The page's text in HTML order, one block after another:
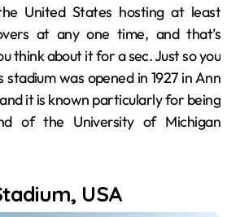
United States hosting at least
at any one time, and that’s
think about it for a sec. Just so you
was opened in 1927 in Ann
it is known particularly for being
of the University of Michigan
USA